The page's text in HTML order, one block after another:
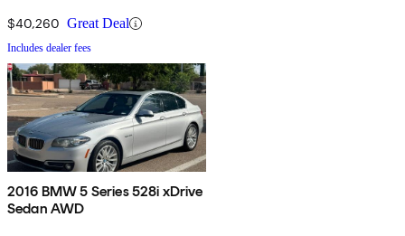
$40,260 Great Deal
Includes dealer fees
2016 BMW 5 Series 528i xDrive
Sedan AWD